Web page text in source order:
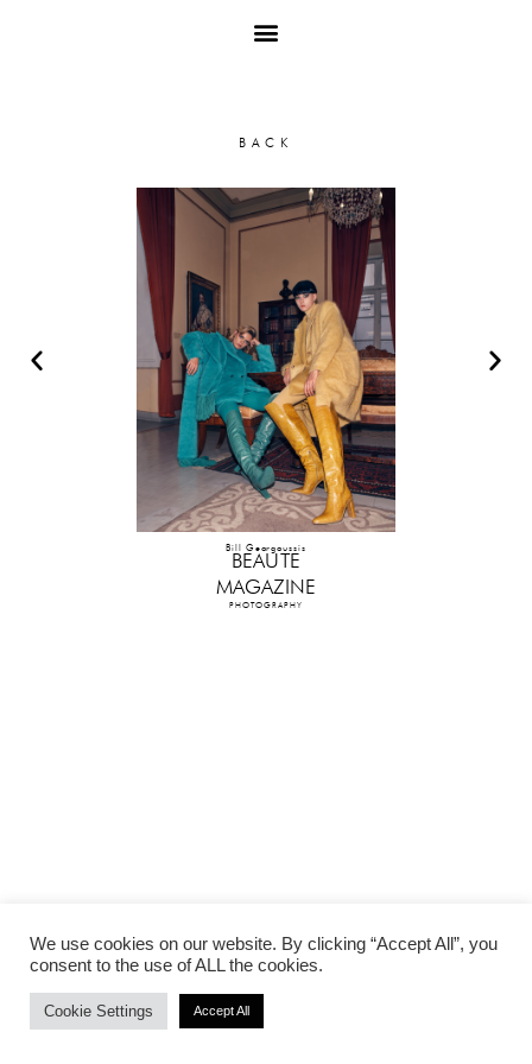
Bill Georgoussis
BEAUTE
MAGAZINE
PHOTOGRAPHY
We use cookies on our website. By clicking “Accept All”, you
consent to the use of ALL the cookies.
Cookie Settings Accept All